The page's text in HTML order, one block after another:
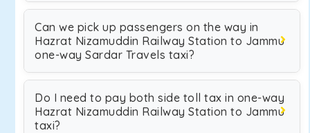
Can we pick up passengers on the way in
Hazrat Nizamuddin Railway Station to Jammu
one-way Sardar Travels taxi?
Do I need to pay both side toll tax in one-way
Hazrat Nizamuddin Railway Station to Jammu
taxi?